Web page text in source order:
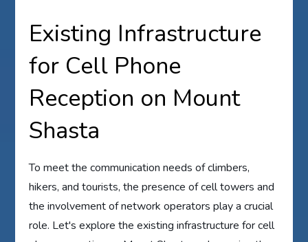
Existing Infrastructure
for Cell Phone
Reception on Mount
Shasta
To meet the communication needs of climbers,
hikers, and tourists, the presence of cell towers and
the involvement of network operators play a crucial
role. Let's explore the existing infrastructure for cell